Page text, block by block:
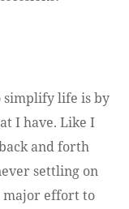
simplify life is by
I have. Like I
and forth
settling on
major effort to